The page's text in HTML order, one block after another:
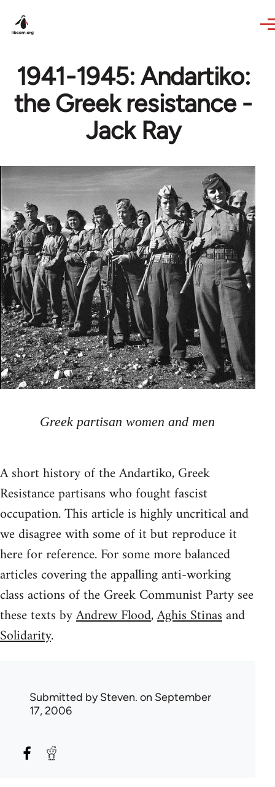
1941-1945: Andartiko:
the Greek resistance -
Jack Ray
Greek partisan women and men
A short history of the Andartiko, Greek
Resistance partisans who fought fascist
occupation. This article is highly uncritical and
we disagree with some of it but reproduce it
here for reference. For some more balanced
articles covering the appalling anti-working
class actions of the Greek Communist Party see
these texts byAndrew Flood,Aghis Stinasand
Solidarity.
Submitted bySteven. on September
17, 2006